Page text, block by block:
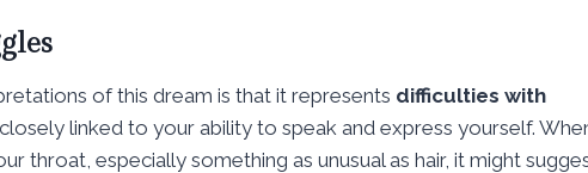
of this dream is that it represents difficulties with
linked to your ability to speak and express yourself.
throat, especially something as unusual as hair, it might